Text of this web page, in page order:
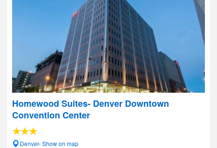
Homewood Suites- Denver Downtown
Convention Center
Denver- Show on map